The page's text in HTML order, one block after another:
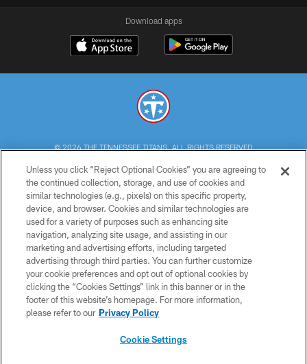
Download apps
© 2026 THE TENNESSEE TITANS. ALL RIGHTS RESERVED
PRIVACY POLICY
TERMS OF USE
ACCESSIBILITY
SMS TERMS
CONTACT US
AD CHOICES
YOUR PRIVACY CHOICES
Unless you click “Reject Optional Cookies” you are agreeing to
the continued collection, storage, and use of cookies and
similar technologies (e.g., pixels) on this specific property,
device, and browser. Cookies and similar technologies are
used for a variety of purposes such as enhancing site
navigation, analyzing site usage, and assisting in our
marketing and advertising efforts, including targeted
advertising through third parties. You can further customize
your cookie preferences and opt out of optional cookies by
clicking the “Cookies Settings” link in this banner or in the
footer of this website’s homepage. For more information,
please refer to our Privacy Policy
Cookie Settings